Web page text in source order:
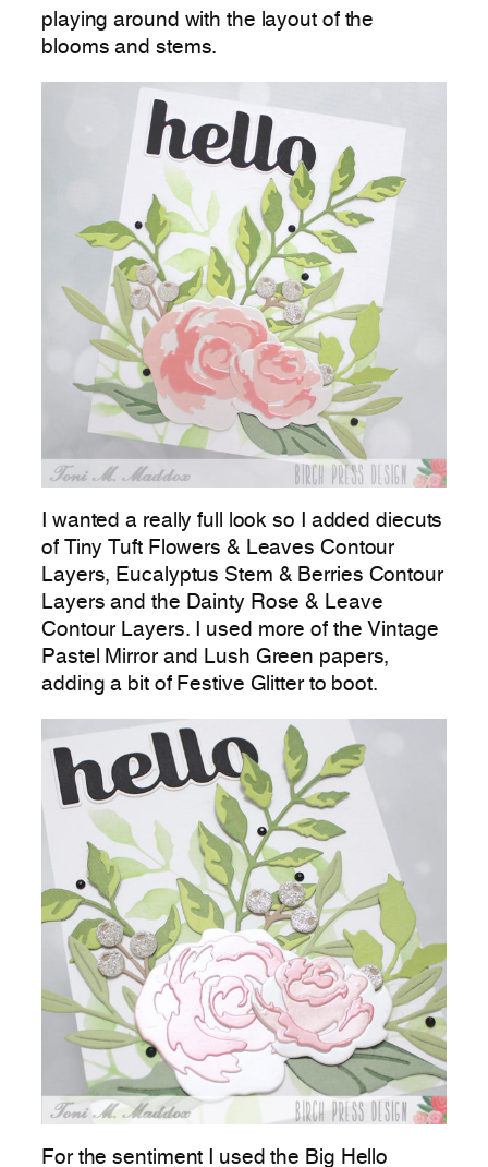
playing around with the layout of the
blooms and stems.
I wanted a really full look so I added diecuts
of Tiny Tuft Flowers & Leaves Contour
Layers, Eucalyptus Stem & Berries Contour
Layers and the Dainty Rose & Leave
Contour Layers. I used more of the Vintage
Pastel Mirror and Lush Green papers,
adding a bit of Festive Glitter to boot.
For the sentiment I used the Big Hello